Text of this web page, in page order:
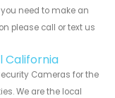
need to make an
please call or text us
California
Cameras for the
We are the local